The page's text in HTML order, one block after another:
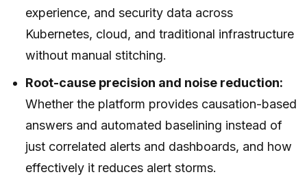
experience, and security data across
Kubernetes, cloud, and traditional infrastructure
without manual stitching.
Root-cause precision and noise reduction:
Whether the platform provides causation-based
answers and automated baselining instead of
just correlated alerts and dashboards, and how
effectively it reduces alert storms.